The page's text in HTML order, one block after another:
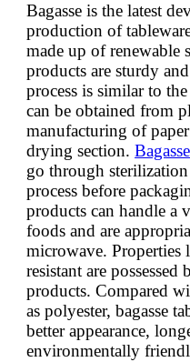
Bagasse is the latest
production of
made up of renewable
products are sturdy
process is similar to
can be obtained from
manufacturing of
drying section.
go through
process before
products can handle a
foods and are
microwave. Properties
resistant are possessed
products. Compared
as polyester, bagasse
better appearance,
environmentally